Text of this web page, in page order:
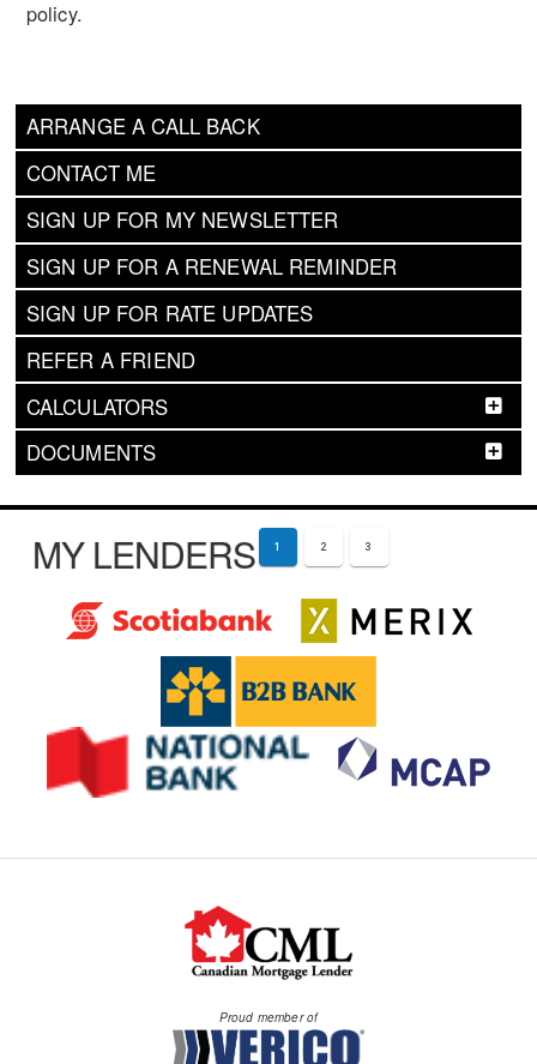
ARRANGE A CALL BACK
CONTACT ME
SIGN UP FOR MY NEWSLETTER
SIGN UP FOR A RENEWAL REMINDER
SIGN UP FOR RATE UPDATES
REFER A FRIEND
CALCULATORS
DOCUMENTS
policy.
MY LENDERS 1 2 3
Proud member of